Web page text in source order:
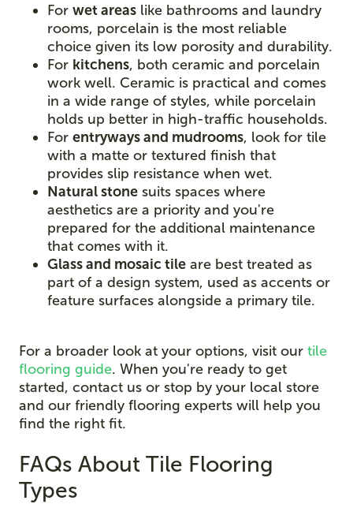
For wet areas like bathrooms and laundry
rooms, porcelain is the most reliable
choice given its low porosity and durability.
For kitchens, both ceramic and porcelain
work well. Ceramic is practical and comes
in a wide range of styles, while porcelain
holds up better in high-traffic households.
For entryways and mudrooms, look for tile
with a matte or textured finish that
provides slip resistance when wet.
Natural stone suits spaces where
aesthetics are a priority and you're
prepared for the additional maintenance
that comes with it.
Glass and mosaic tile are best treated as
part of a design system, used as accents or
feature surfaces alongside a primary tile.
For a broader look at your options, visit our tile
flooring guide. When you're ready to get
started, contact us or stop by your local store
and our friendly flooring experts will help you
find the right fit.
FAQs About Tile Flooring
Types